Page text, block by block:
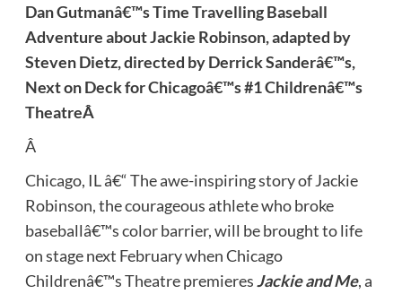
Dan Gutmanâ€™s Time Travelling Baseball
Adventure about Jackie Robinson, adapted by
Steven Dietz, directed by Derrick Sanderâ€™s,
Next on Deck for Chicagoâ€™s #1 Childrenâ€™s
TheatreÂ
Â
Chicago, IL â€“ The awe-inspiring story of Jackie
Robinson, the courageous athlete who broke
baseballâ€™s color barrier, will be brought to life
on stage next February when Chicago
Childrenâ€™s Theatre premieresJackie and Me, a